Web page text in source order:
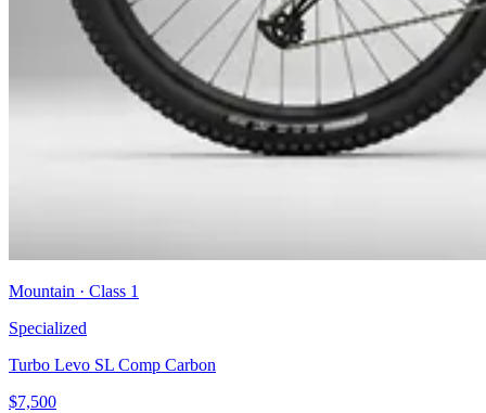
Mountain · Class 1
Specialized
Turbo Levo SL Comp Carbon
$7,500